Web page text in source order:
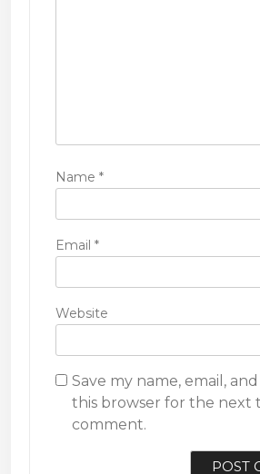
Name *
Email *
Website
Save my name, email,
this browser for the next
comment.